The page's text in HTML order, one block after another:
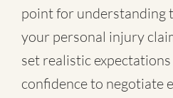
point for understanding
your personal injury
set realistic
confidence to negotiate